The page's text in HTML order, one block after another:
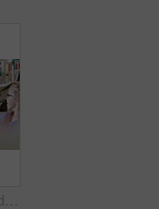
Group, dance and children with babysitter in lounge, bonding and celebration for complete assignment. Happy people, childcare and rhythm with kids on study break, laugh and finished homework in house